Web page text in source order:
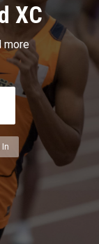
XC
more
In